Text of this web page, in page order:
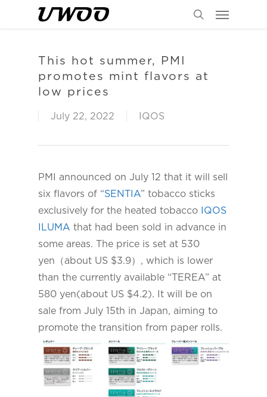
This hot summer, PMI
promotes mint flavors at
low prices
July 22, 2022 IQOS
PMI announced on July 12 that it will sell
six flavors of “SENTIA” tobacco sticks
exclusively for the heated tobacco IQOS
ILUMA that had been sold in advance in
some areas. The price is set at 530
yen（about US $3.9）, which is lower
than the currently available “TEREA” at
580 yen(about US $4.2). It will be on
sale from July 15th in Japan, aiming to
promote the transition from paper rolls.